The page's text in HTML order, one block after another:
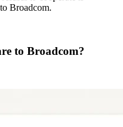
Broadcom.
to Broadcom?